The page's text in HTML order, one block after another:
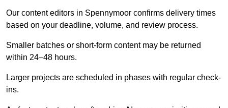
Our content editors in Spennymoor confirms delivery times
based on your deadline, volume, and review process.
Smaller batches or short-form content may be returned
within 24–48 hours.
Larger projects are scheduled in phases with regular check-
ins.